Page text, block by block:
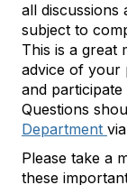
all discussions
subject to
This is a great
advice of your
and
Questions
Department
Please take a
these